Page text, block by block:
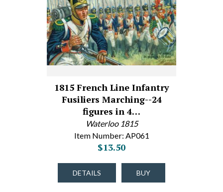
1815 French Line Infantry
Fusiliers Marching--24
figures in 4…
Waterloo 1815
Item Number: AP061
$13.50
DETAILS BUY